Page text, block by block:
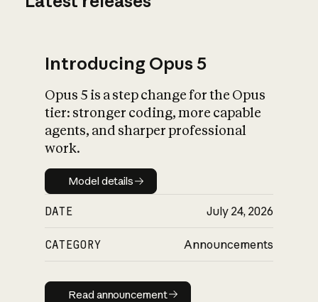
What is AI’s
impact on
Introducing Opus 5
Opus 5 is a step change for the Opus
tier: stronger coding, more capable
agents, and sharper professional
work.
Model details
Model details
DATE July 24, 2026
CATEGORY Announcements
Read announcement
Read announcement